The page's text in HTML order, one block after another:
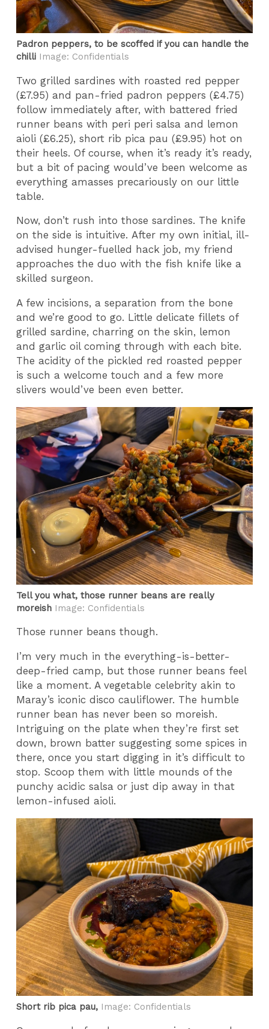
Padron peppers, to be scoffed if you can handle the
chilli Image: Confidentials
Two grilled sardines with roasted red pepper
(£7.95) and pan-fried padron peppers (£4.75)
follow immediately after, with battered fried
runner beans with peri peri salsa and lemon
aioli (£6.25), short rib pica pau (£9.95) hot on
their heels. Of course, when it’s ready it’s ready,
but a bit of pacing would’ve been welcome as
everything amasses precariously on our little
table.
Now, don’t rush into those sardines. The knife
on the side is intuitive. After my own initial, ill-
advised hunger-fuelled hack job, my friend
approaches the duo with the fish knife like a
skilled surgeon.
A few incisions, a separation from the bone
and we’re good to go. Little delicate fillets of
grilled sardine, charring on the skin, lemon
and garlic oil coming through with each bite.
The acidity of the pickled red roasted pepper
is such a welcome touch and a few more
slivers would’ve been even better.
Tell you what, those runner beans are really
moreish Image: Confidentials
Those runner beans though.
I’m very much in the everything-is-better-
deep-fried camp, but those runner beans feel
like a moment. A vegetable celebrity akin to
Maray’s iconic disco cauliflower. The humble
runner bean has never been so moreish.
Intriguing on the plate when they’re first set
down, brown batter suggesting some spices in
there, once you start digging in it’s difficult to
stop. Scoop them with little mounds of the
punchy acidic salsa or just dip away in that
lemon-infused aioli.
Short rib pica pau, Image: Confidentials